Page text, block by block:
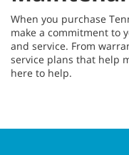
When you purchase
make a commitment to
and service. From
service plans that help
here to help.